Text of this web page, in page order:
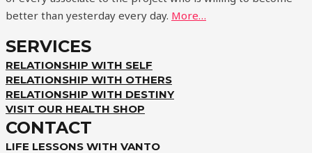
better than yesterday every day. More…
SERVICES
RELATIONSHIP WITH SELF
RELATIONSHIP WITH OTHERS
RELATIONSHIP WITH DESTINY
VISIT OUR HEALTH SHOP
CONTACT
LIFE LESSONS WITH VANTO